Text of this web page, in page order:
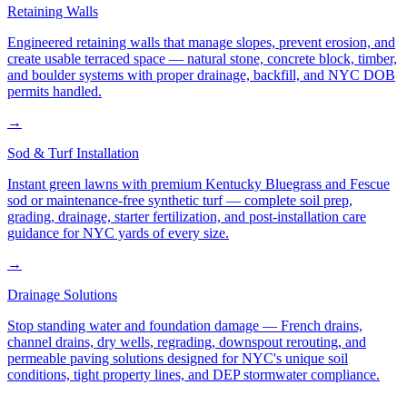
Retaining Walls
Engineered retaining walls that manage slopes, prevent erosion, and
create usable terraced space — natural stone, concrete block, timber,
and boulder systems with proper drainage, backfill, and NYC DOB
permits handled.
→
Sod & Turf Installation
Instant green lawns with premium Kentucky Bluegrass and Fescue
sod or maintenance-free synthetic turf — complete soil prep,
grading, drainage, starter fertilization, and post-installation care
guidance for NYC yards of every size.
→
Drainage Solutions
Stop standing water and foundation damage — French drains,
channel drains, dry wells, regrading, downspout rerouting, and
permeable paving solutions designed for NYC's unique soil
conditions, tight property lines, and DEP stormwater compliance.